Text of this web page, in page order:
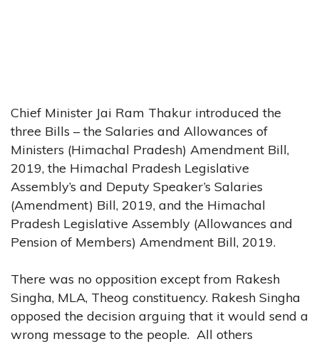
Chief Minister Jai Ram Thakur introduced the
three Bills – the Salaries and Allowances of
Ministers (Himachal Pradesh) Amendment Bill,
2019, the Himachal Pradesh Legislative
Assembly’s and Deputy Speaker’s Salaries
(Amendment) Bill, 2019, and the Himachal
Pradesh Legislative Assembly (Allowances and
Pension of Members) Amendment Bill, 2019.
There was no opposition except from Rakesh
Singha, MLA, Theog constituency. Rakesh Singha
opposed the decision arguing that it would send a
wrong message to the people. All others